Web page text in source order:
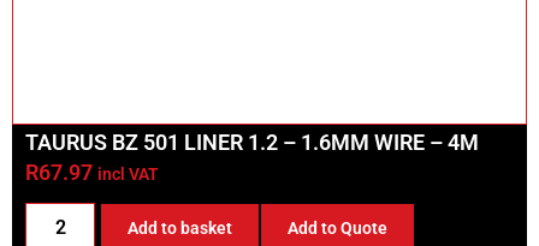
TAURUS BZ 501 LINER 1.2 – 1.6MM WIRE – 4M
R67.97 incl VAT
Add to basket Add to Quote